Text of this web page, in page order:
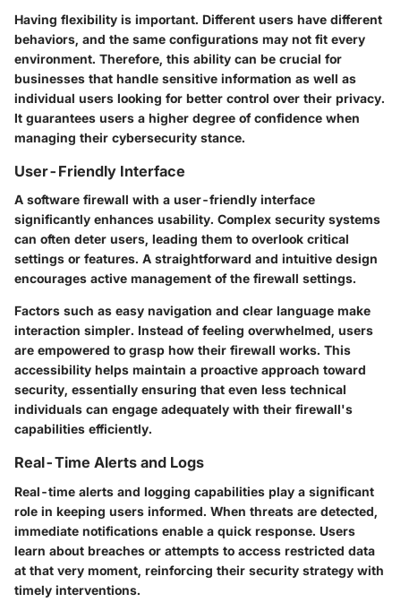
Having flexibility is important. Different users have different
behaviors, and the same configurations may not fit every
environment. Therefore, this ability can be crucial for
businesses that handle sensitive information as well as
individual users looking for better control over their privacy.
It guarantees users a higher degree of confidence when
managing their cybersecurity stance.
User-Friendly Interface
A software firewall with a user-friendly interface
significantly enhances usability. Complex security systems
can often deter users, leading them to overlook critical
settings or features. A straightforward and intuitive design
encourages active management of the firewall settings.
Factors such as easy navigation and clear language make
interaction simpler. Instead of feeling overwhelmed, users
are empowered to grasp how their firewall works. This
accessibility helps maintain a proactive approach toward
security, essentially ensuring that even less technical
individuals can engage adequately with their firewall's
capabilities efficiently.
Real-Time Alerts and Logs
Real-time alerts and logging capabilities play a significant
role in keeping users informed. When threats are detected,
immediate notifications enable a quick response. Users
learn about breaches or attempts to access restricted data
at that very moment, reinforcing their security strategy with
timely interventions.